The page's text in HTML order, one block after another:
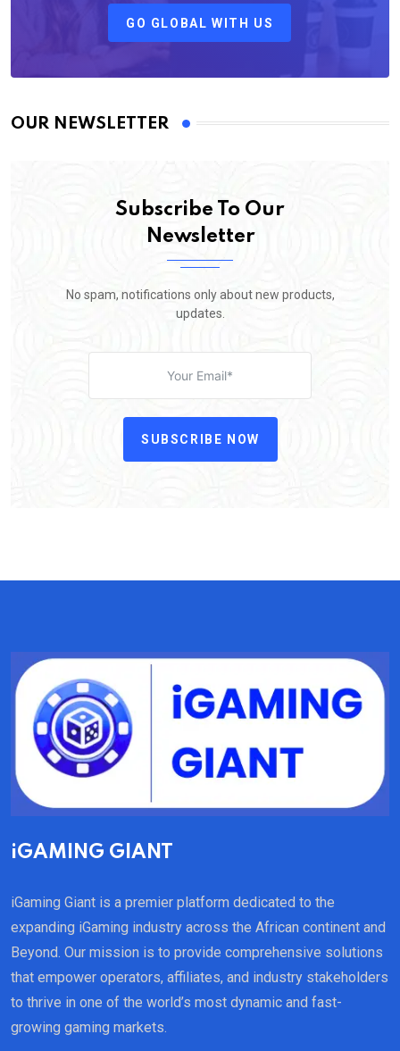
GO GLOBAL WITH US
OUR NEWSLETTER
Subscribe To Our
Newsletter
No spam, notifications only about new products,
updates.
SUBSCRIBE NOW
iGAMING GIANT
iGaming Giant is a premier platform dedicated to the
expanding iGaming industry across the African continent and
Beyond. Our mission is to provide comprehensive solutions
that empower operators, affiliates, and industry stakeholders
to thrive in one of the world’s most dynamic and fast-
growing gaming markets.